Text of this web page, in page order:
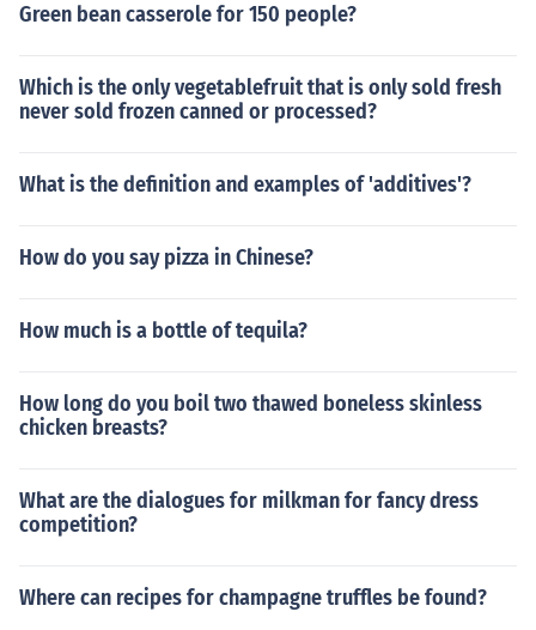
Green bean casserole for 150 people?
Which is the only vegetablefruit that is only sold fresh
never sold frozen canned or processed?
What is the definition and examples of 'additives'?
How do you say pizza in Chinese?
How much is a bottle of tequila?
How long do you boil two thawed boneless skinless
chicken breasts?
What are the dialogues for milkman for fancy dress
competition?
Where can recipes for champagne truffles be found?